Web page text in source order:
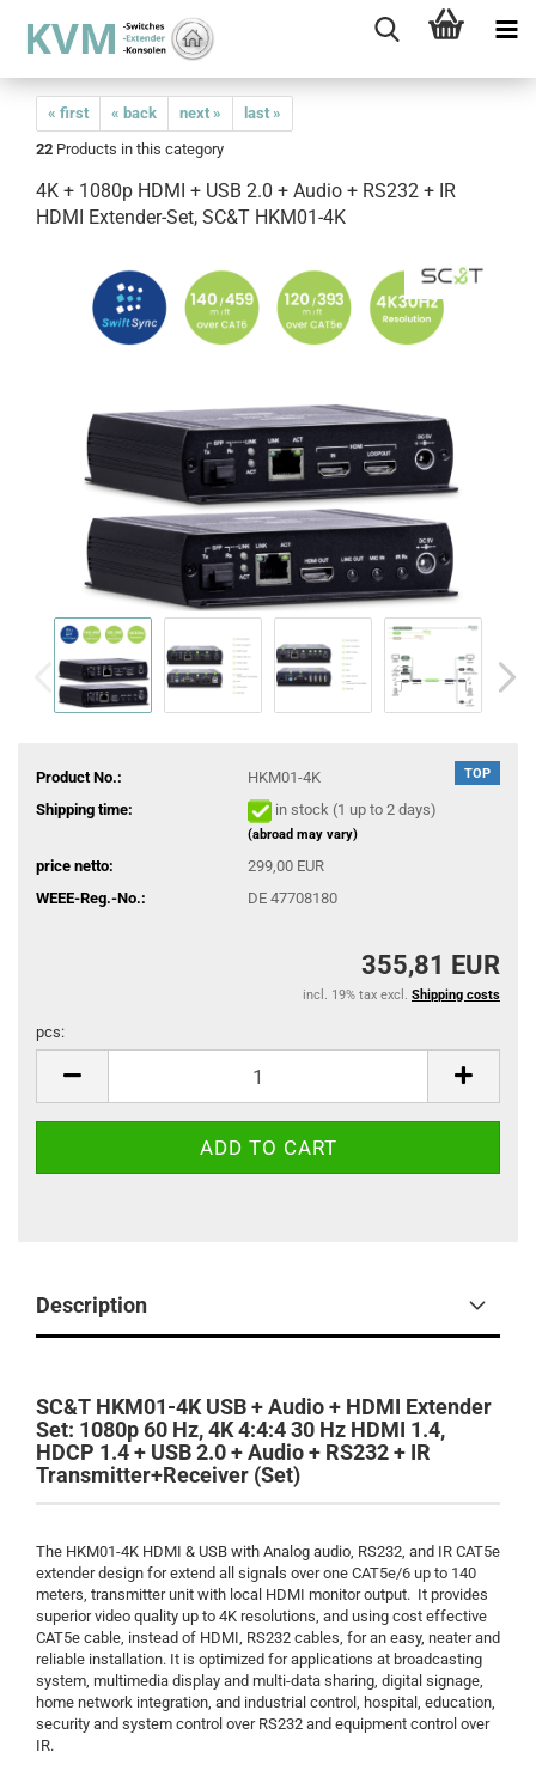
« first « back next »
last »
22 Products in this category
4K + 1080p HDMI + USB 2.0 + Audio + RS232 + IR
HDMI Extender-Set, SC&T HKM01-4K
TOP
Product No.:
HKM01-4K
Shipping time:
in stock (1 up to 2 days)
(abroad may vary)
price netto:
299,00 EUR
WEEE-Reg.-No.:
DE 47708180
355,81 EUR
incl. 19% tax excl. Shipping costs
pcs:
Description
SC&T HKM01-4K USB + Audio + HDMI Extender
Set: 1080p 60 Hz, 4K 4:4:4 30 Hz HDMI 1.4,
HDCP 1.4 + USB 2.0 + Audio + RS232 + IR
Transmitter+Receiver (Set)
The HKM01-4K HDMI & USB with Analog audio, RS232, and IR CAT5e
extender design for extend all signals over one CAT5e/6 up to 140
meters, transmitter unit with local HDMI monitor output. It provides
superior video quality up to 4K resolutions, and using cost effective
CAT5e cable, instead of HDMI, RS232 cables, for an easy, neater and
reliable installation. It is optimized for applications at broadcasting
system, multimedia display and multi-data sharing, digital signage,
home network integration, and industrial control, hospital, education,
security and system control over RS232 and equipment control over
IR.